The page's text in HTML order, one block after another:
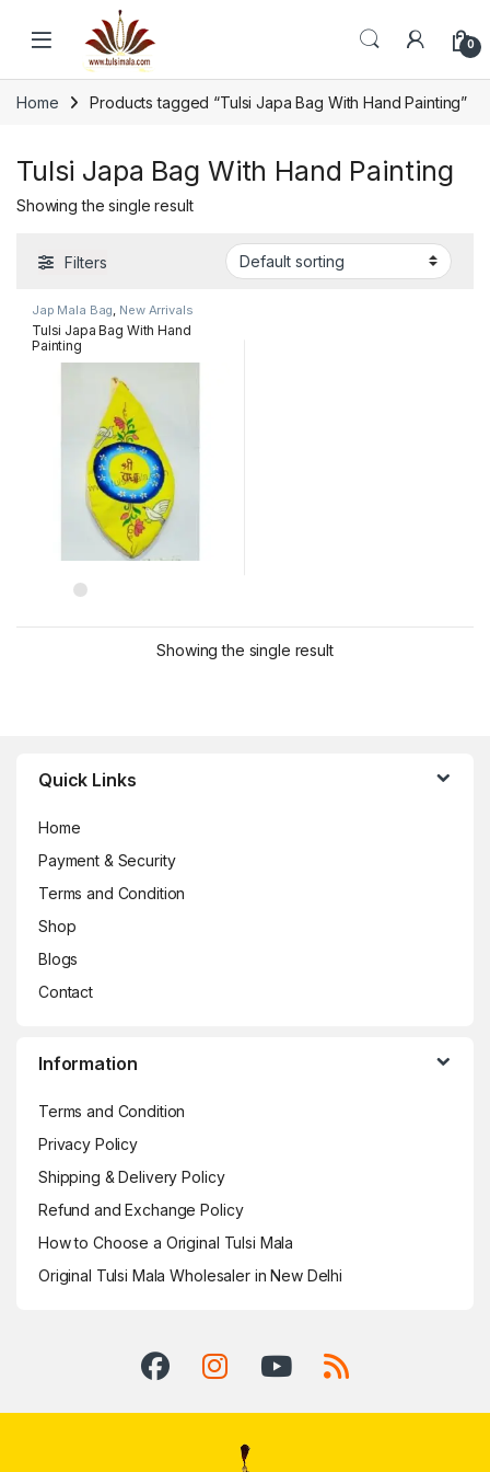
Skip to navigation
0
Home Products tagged “Tulsi Japa Bag With Hand Painting”
Tulsi Japa Bag With Hand Painting
Showing the single result
Filters
Jap Mala Bag, New Arrivals
Tulsi Japa Bag With Hand
Painting
Showing the single result
Quick Links
Home
Payment & Security
Terms and Condition
Shop
Blogs
Contact
Information
Terms and Condition
Privacy Policy
Shipping & Delivery Policy
Refund and Exchange Policy
How to Choose a Original Tulsi Mala
Original Tulsi Mala Wholesaler in New Delhi